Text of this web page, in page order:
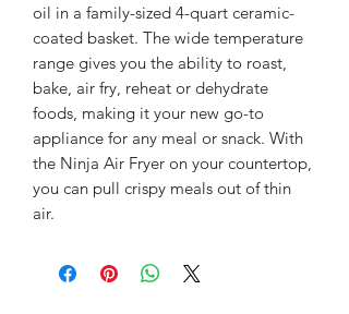
oil in a family-sized 4-quart ceramic-
coated basket. The wide temperature
range gives you the ability to roast,
bake, air fry, reheat or dehydrate
foods, making it your new go-to
appliance for any meal or snack. With
the Ninja Air Fryer on your countertop,
you can pull crispy meals out of thin
air.